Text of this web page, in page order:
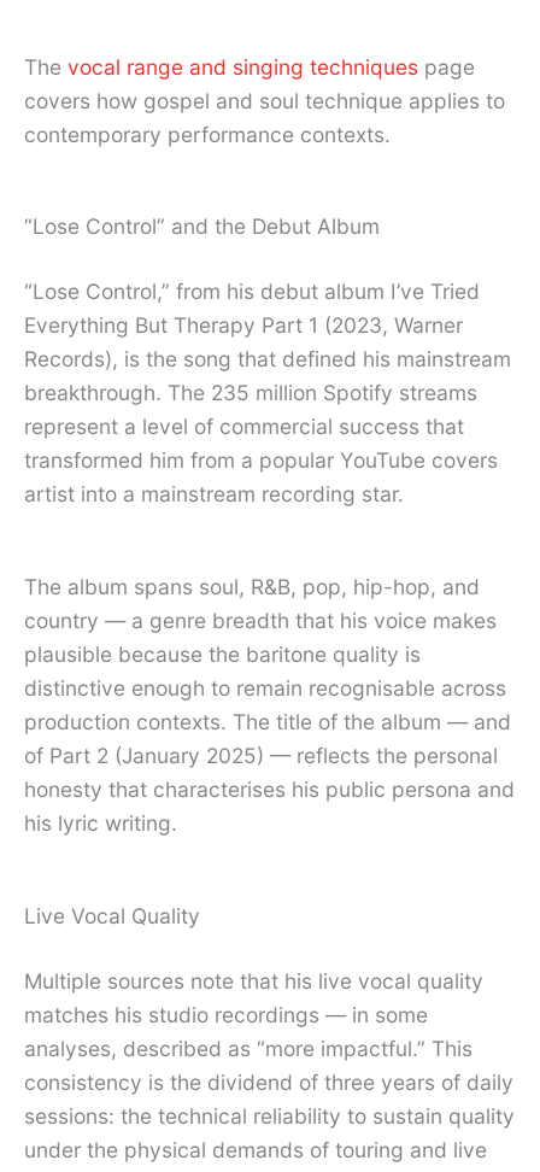
The vocal range and singing techniques page
covers how gospel and soul technique applies to
contemporary performance contexts.
“Lose Control” and the Debut Album
“Lose Control,” from his debut album I’ve Tried
Everything But Therapy Part 1 (2023, Warner
Records), is the song that defined his mainstream
breakthrough. The 235 million Spotify streams
represent a level of commercial success that
transformed him from a popular YouTube covers
artist into a mainstream recording star.
The album spans soul, R&B, pop, hip-hop, and
country — a genre breadth that his voice makes
plausible because the baritone quality is
distinctive enough to remain recognisable across
production contexts. The title of the album — and
of Part 2 (January 2025) — reflects the personal
honesty that characterises his public persona and
his lyric writing.
Live Vocal Quality
Multiple sources note that his live vocal quality
matches his studio recordings — in some
analyses, described as “more impactful.” This
consistency is the dividend of three years of daily
sessions: the technical reliability to sustain quality
under the physical demands of touring and live